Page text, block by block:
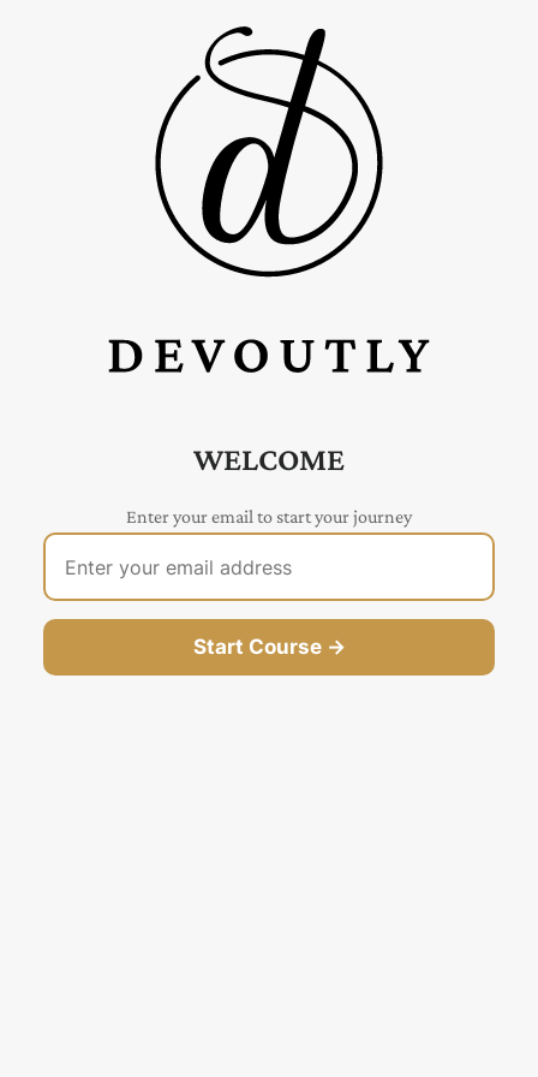
WELCOME
Enter your email to start your journey
Start Course →